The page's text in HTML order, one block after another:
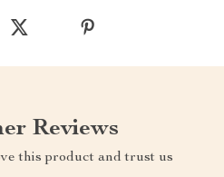
Reviews
this product and trust us